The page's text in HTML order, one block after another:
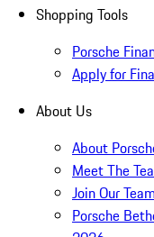
Shopping Tools
Porsche
Apply for
About Us
About
Meet The
Join Our Team
Porsche